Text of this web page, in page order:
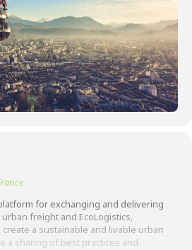
for exchanging and delivering
freight and EcoLogistics,
a sustainable and livable urban
a sharing of best practices and